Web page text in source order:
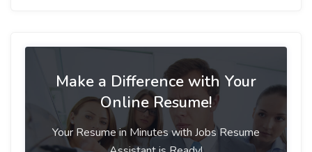
Make a Difference with Your
Online Resume!
Your Resume in Minutes with Jobs Resume